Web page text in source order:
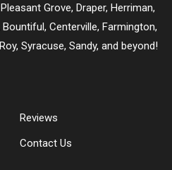
Pleasant Grove, Draper, Herriman,
Bountiful , Centerville, Farmington,
Roy, Syracuse, Sandy, and beyond!
Reviews
Contact Us